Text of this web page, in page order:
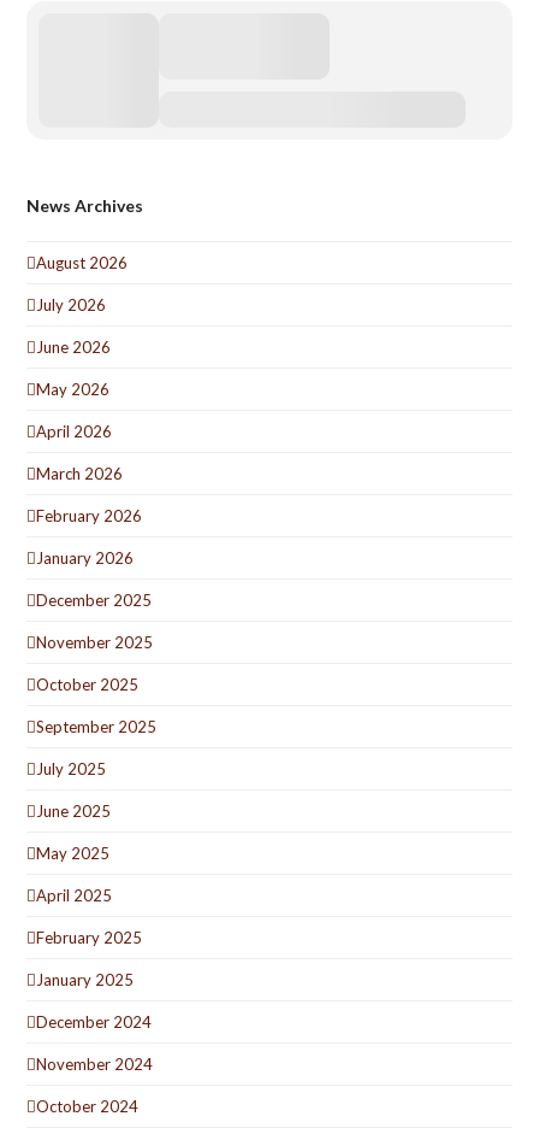
News Archives
August 2026
July 2026
June 2026
May 2026
April 2026
March 2026
February 2026
January 2026
December 2025
November 2025
October 2025
September 2025
July 2025
June 2025
May 2025
April 2025
February 2025
January 2025
December 2024
November 2024
October 2024